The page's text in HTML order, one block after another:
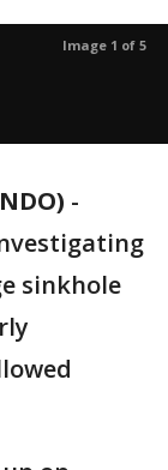
Image 1 of 5
-
sinkhole